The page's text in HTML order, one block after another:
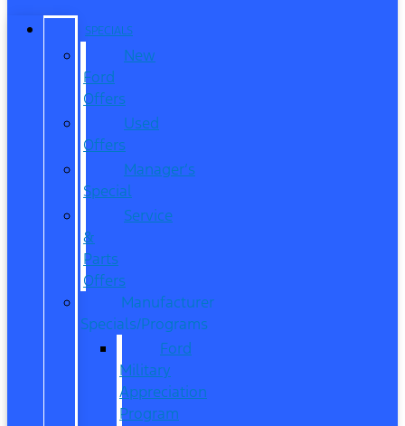
SPECIALS
New
Ford
Offers
Used
Offers
Manager’s
Special
Service
&
Parts
Offers
Manufacturer
Specials/Programs
Ford
Military
Appreciation
Program